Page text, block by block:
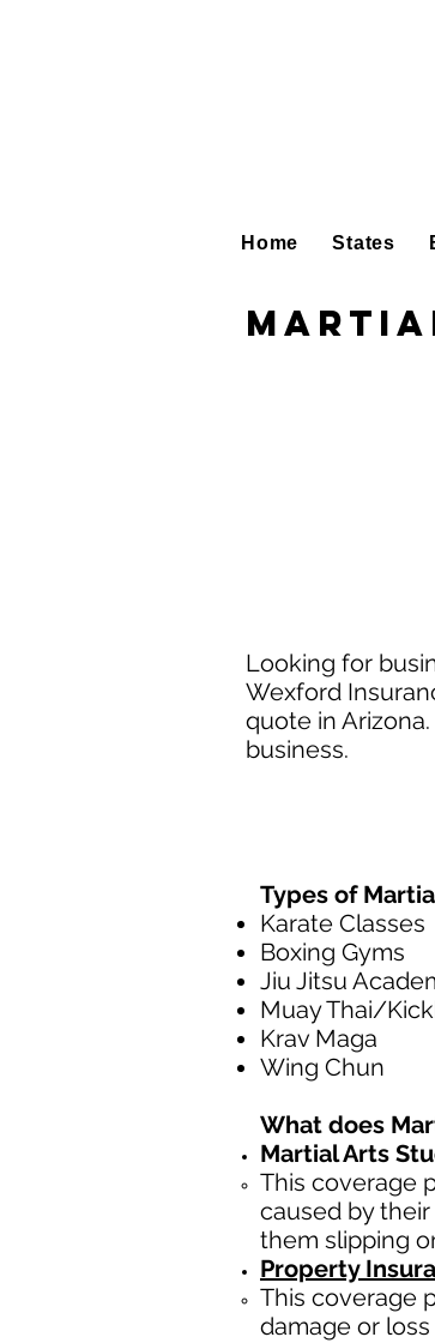
Home States
Looking for
Wexford
quote in
business.
Types of
Karate Classes
Boxing Gyms
Jiu Jitsu
Muay Thai/
Krav Maga
Wing Chun
What does
Martial Arts
This coverage
caused by
them slipping
Property
This coverage
damage or